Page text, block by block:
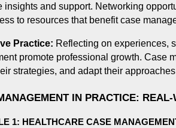
insights and support. Networking
to resources that benefit case
Practice: Reflecting on experiences,
promote professional growth. Case
strategies, and adapt their
IN PRACTICE:
1: HEALTHCARE CASE